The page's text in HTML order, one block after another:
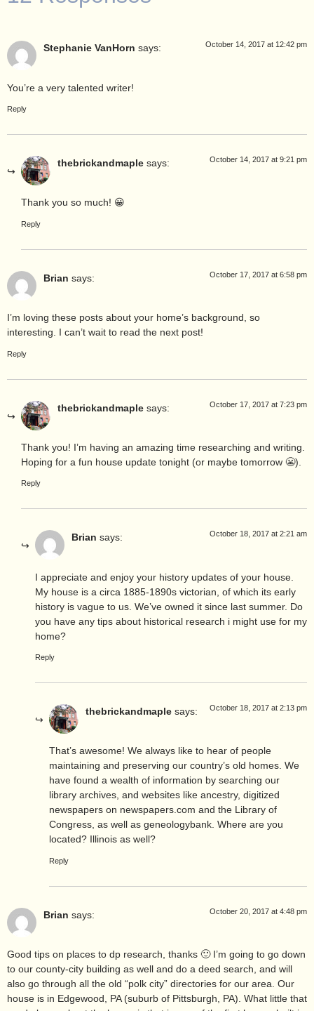
Stephanie VanHorn says: October 14, 2017 at 12:42 pm
You’re a very talented writer!
Reply
thebrickandmaple says: October 14, 2017 at 9:21 pm
Thank you so much! 😀
Reply
Brian says: October 17, 2017 at 6:58 pm
I’m loving these posts about your home’s background, so
interesting. I can’t wait to read the next post!
Reply
thebrickandmaple says: October 17, 2017 at 7:23 pm
Thank you! I’m having an amazing time researching and writing.
Hoping for a fun house update tonight (or maybe tomorrow 😬).
Reply
Brian says: October 18, 2017 at 2:21 am
I appreciate and enjoy your history updates of your house.
My house is a circa 1885-1890s victorian, of which its early
history is vague to us. We’ve owned it since last summer. Do
you have any tips about historical research i might use for my
home?
Reply
thebrickandmaple says: October 18, 2017 at 2:13 pm
That’s awesome! We always like to hear of people
maintaining and preserving our country’s old homes. We
have found a wealth of information by searching our
library archives, and websites like ancestry, digitized
newspapers on newspapers.com and the Library of
Congress, as well as geneologybank. Where are you
located? Illinois as well?
Reply
Brian says: October 20, 2017 at 4:48 pm
Good tips on places to dp research, thanks 🙂 I’m going to go down
to our county-city building as well and do a deed search, and will
also go through all the old “polk city” directories for our area. Our
house is in Edgewood, PA (suburb of Pittsburgh, PA). What little that